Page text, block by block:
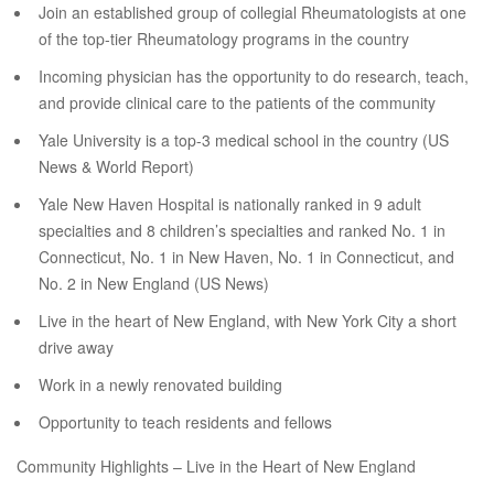
Join an established group of collegial Rheumatologists at one
of the top-tier Rheumatology programs in the country
Incoming physician has the opportunity to do research, teach,
and provide clinical care to the patients of the community
Yale University is a top-3 medical school in the country (US
News & World Report)
Yale New Haven Hospital is nationally ranked in 9 adult
specialties and 8 children’s specialties and ranked No. 1 in
Connecticut, No. 1 in New Haven, No. 1 in Connecticut, and
No. 2 in New England (US News)
Live in the heart of New England, with New York City a short
drive away
Work in a newly renovated building
Opportunity to teach residents and fellows
Community Highlights – Live in the Heart of New England